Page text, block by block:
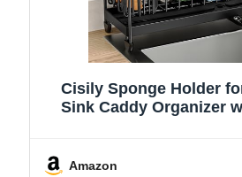
Cisily Sponge Holder
Sink Caddy Organizer
Stainless Steel
Amazon